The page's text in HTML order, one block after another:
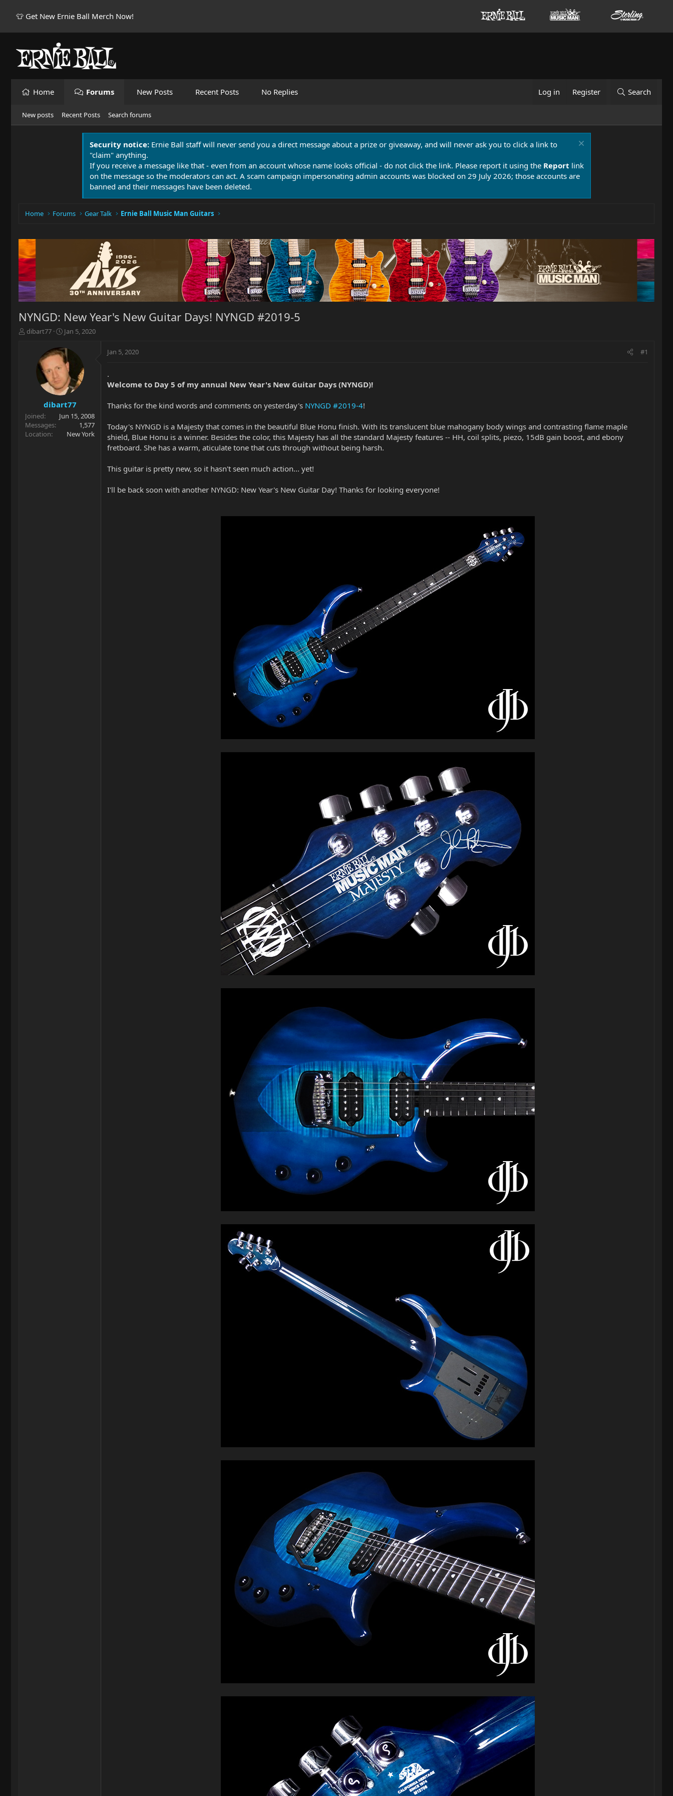
👕 Get New Ernie Ball Merch Now!
Home Forums New Posts Recent Posts No Replies Log in Register Search
New posts Recent Posts Search forums
Security notice: Ernie Ball staff will never send you a direct message about a prize or giveaway, and will never ask you to click a link to
"claim" anything.
If you receive a message like that - even from an account whose name looks official - do not click the link. Please report it using the Report link
on the message so the moderators can act. A scam campaign impersonating admin accounts was blocked on 29 July 2026; those accounts are
banned and their messages have been deleted.
Home Forums Gear Talk Ernie Ball Music Man Guitars
NYNGD: New Year's New Guitar Days! NYNGD #2019-5
T
r
t
e
r
dibart77
S
a
r
t
d
a
t
e
Jan 5, 2020
dibart77
Joined
Jun 15, 2008
Messages
1,577
Location
New York
Jan 5, 2020 #1
.
Welcome to Day 5 of my annual New Year's New Guitar Days (NYNGD)!
Thanks for the kind words and comments on yesterday's NYNGD #2019-4!
Today's NYNGD is a Majesty that comes in the beautiful Blue Honu finish. With its translucent blue mahogany body wings and contrasting flame maple
shield, Blue Honu is a winner. Besides the color, this Majesty has all the standard Majesty features -- HH, coil splits, piezo, 15dB gain boost, and ebony
fretboard. She has a warm, aticulate tone that cuts through without being harsh.
This guitar is pretty new, so it hasn't seen much action... yet!
I'll be back soon with another NYNGD: New Year's New Guitar Day! Thanks for looking everyone!